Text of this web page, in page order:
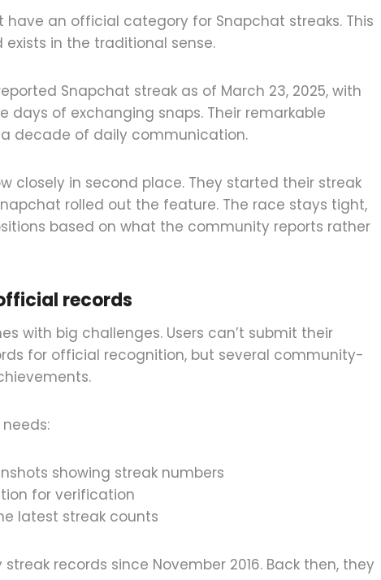
have an official category for Snapchat streaks. This
exists in the traditional sense.
Snapchat streak as of March 23, 2025, with
days of exchanging snaps. Their remarkable
decade of daily communication.
closely in second place. They started their streak
rolled out the feature. The race stays tight,
based on what the community reports rather
records
with big challenges. Users can’t submit their
for official recognition, but several community-
showing streak numbers
for verification
latest streak counts
records since November 2016. Back then, they